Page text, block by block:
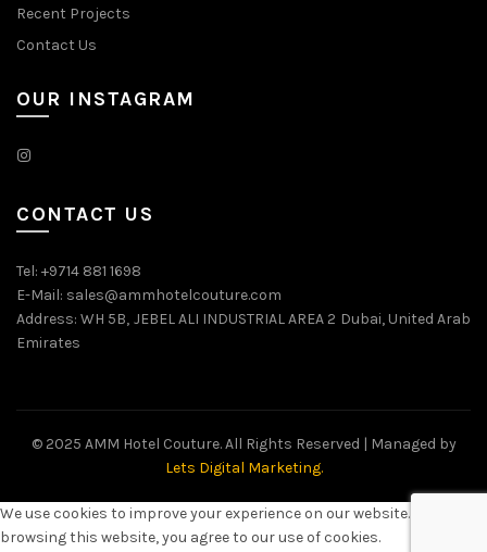
Recent Projects
Contact Us
OUR INSTAGRAM
CONTACT US
Tel: +9714 881 1698
E-Mail: sales@ammhotelcouture.com
Address: WH 5B, JEBEL ALI INDUSTRIAL AREA 2 Dubai, United Arab
Emirates
© 2025 AMM Hotel Couture. All Rights Reserved | Managed by
Lets Digital Marketing.
We use cookies to improve your experience on our website. By
browsing this website, you agree to our use of cookies.